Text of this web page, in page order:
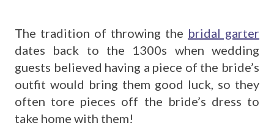
The tradition of throwing the bridal garter
dates back to the 1300s when wedding
guests believed having a piece of the bride’s
outfit would bring them good luck, so they
often tore pieces off the bride’s dress to
take home with them!